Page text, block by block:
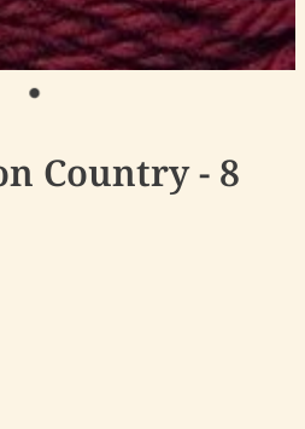
Country - 8